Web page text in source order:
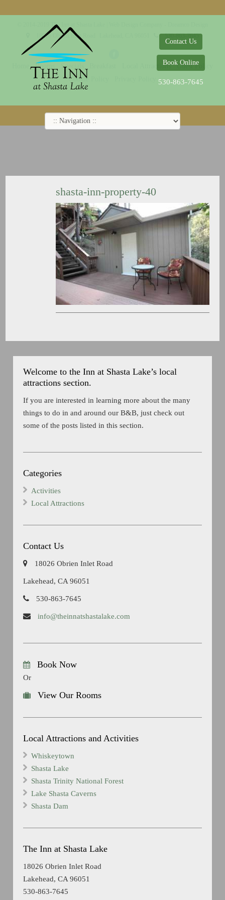
Contact Us
Book Online
530-863-7645
shasta-inn-property-40
Welcome to the Inn at Shasta Lake’s local
attractions section.
If you are interested in learning more about the many
things to do in and around our B&B, just check out
some of the posts listed in this section.
Categories
Activities
Local Attractions
Contact Us
18026 Obrien Inlet Road
Lakehead, CA 96051
530-863-7645
info@theinnatshastalake.com
Book Now
Or
View Our Rooms
Local Attractions and Activities
Whiskeytown
Shasta Lake
Shasta Trinity National Forest
Lake Shasta Caverns
Shasta Dam
The Inn at Shasta Lake
18026 Obrien Inlet Road
Lakehead, CA 96051
530-863-7645
© 2014-2019 The Inn at Shasta Lake |
18026 Obrien Inlet Road
530-863-7645
Rooms Specials Local Attractions
Guest Policy
Cookie Policy